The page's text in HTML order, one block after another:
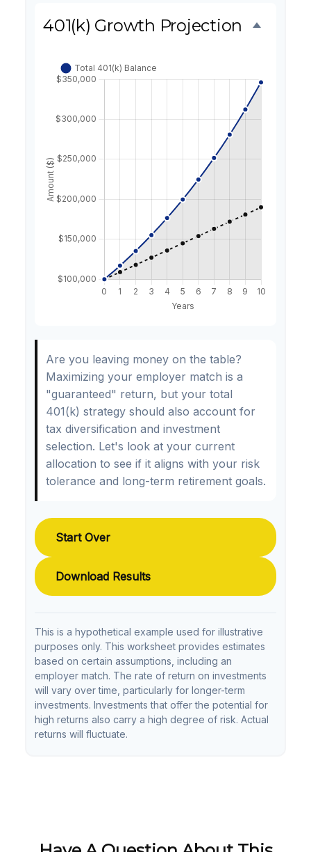
401(k) Growth Projection
Are you leaving money on the table?
Maximizing your employer match is a
"guaranteed" return, but your total
401(k) strategy should also account for
tax diversification and investment
selection. Let's look at your current
allocation to see if it aligns with your risk
tolerance and long-term retirement goals.
Start Over
Download Results
This is a hypothetical example used for illustrative
purposes only. This worksheet provides estimates
based on certain assumptions, including an
employer match. The rate of return on investments
will vary over time, particularly for longer-term
investments. Investments that offer the potential for
high returns also carry a high degree of risk. Actual
returns will fluctuate.